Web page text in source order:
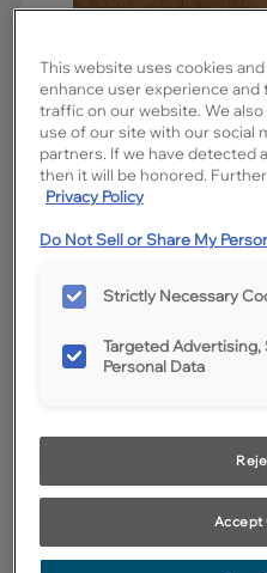
Favorite
Product photography and
accurately as print and web
dealer for best color, wood
Description
demand for medium brown
patterns of Oak provide an
This website uses cookies
enhance user experience and
traffic on our website. We
use of our site with our social
partners. If we have detected
then it will be honored.
Privacy Policy
Do Not Sell or Share My
Strictly Necessary
Targeted Advertising,
Personal Data
Accept